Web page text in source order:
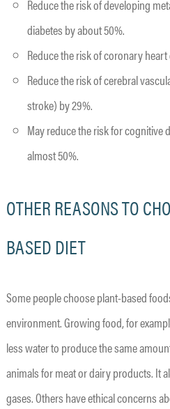
Reduce the risk of developing
diabetes by about 50%.
Reduce the risk of coronary
Reduce the risk of cerebral
stroke) by 29%.
May reduce the risk for cognitive
almost 50%.
OTHER REASONS TO
BASED DIET
Some people choose plant-based
environment. Growing food, for
less water to produce the same
animals for meat or dairy products. It
gases. Others have ethical concerns